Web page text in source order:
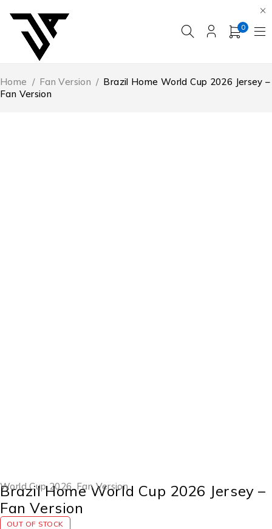
0
Home / Fan Version / Brazil Home World Cup 2026 Jersey –
Fan Version
World Cup 2026,Fan Version
Brazil Home World Cup 2026 Jersey –
Fan Version
OUT OF STOCK